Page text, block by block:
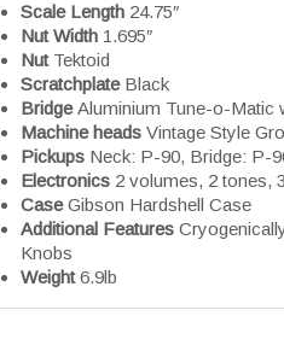
Scale Length 24.75″
Nut Width 1.695″
Nut Tektoid
Scratchplate Black
BridgeAluminium Tune-o-Matic
Machine heads Vintage Style
Pickups Neck: P-90, Bridge: P-
Electronics 2 volumes, 2 tones,
CaseGibson Hardshell Case
Additional Features
Knobs
Weight6.9lb